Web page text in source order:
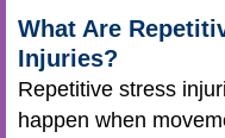
What Are
Injuries?
Repetitive stress
happen when